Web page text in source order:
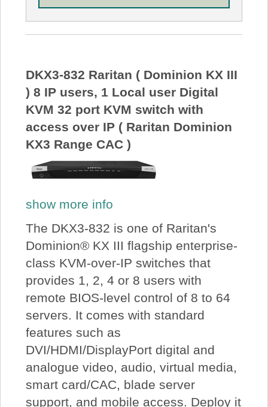
DKX3-832 Raritan ( Dominion KX III
) 8 IP users, 1 Local user Digital
KVM 32 port KVM switch with
access over IP ( Raritan Dominion
KX3 Range CAC )
show more info
The DKX3-832 is one of Raritan's
Dominion® KX III flagship enterprise-
class KVM-over-IP switches that
provides 1, 2, 4 or 8 users with
remote BIOS-level control of 8 to 64
servers. It comes with standard
features such as
DVI/HDMI/DisplayPort digital and
analogue video, audio, virtual media,
smart card/CAC, blade server
support, and mobile access. Deploy it